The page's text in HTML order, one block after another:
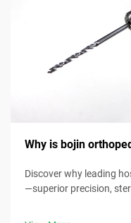
Why is bojin
Discover why leading
—superior precision,
now.